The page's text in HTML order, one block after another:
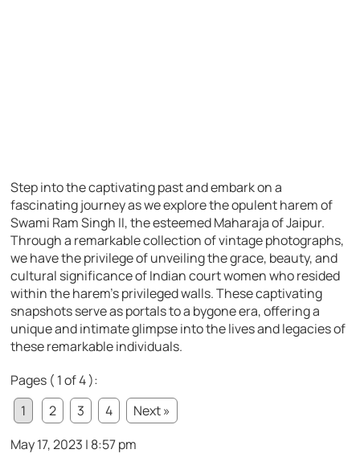
Step into the captivating past and embark on a
fascinating journey as we explore the opulent harem of
Swami Ram Singh II, the esteemed Maharaja of Jaipur.
Through a remarkable collection of vintage photographs,
we have the privilege of unveiling the grace, beauty, and
cultural significance of Indian court women who resided
within the harem’s privileged walls. These captivating
snapshots serve as portals to a bygone era, offering a
unique and intimate glimpse into the lives and legacies of
these remarkable individuals.
Pages ( 1 of 4 ):
1
2 3 4
Next »
May 17, 2023 | 8:57 pm